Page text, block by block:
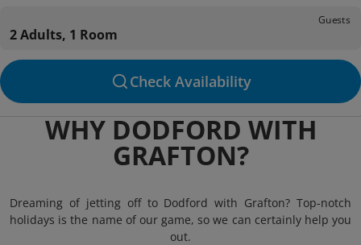
Guests
2 Adults, 1 Room
Check Availability
WHY DODFORD WITH
GRAFTON?
Dreaming of jetting off to Dodford with Grafton? Top-notch
holidays is the name of our game, so we can certainly help you
out.